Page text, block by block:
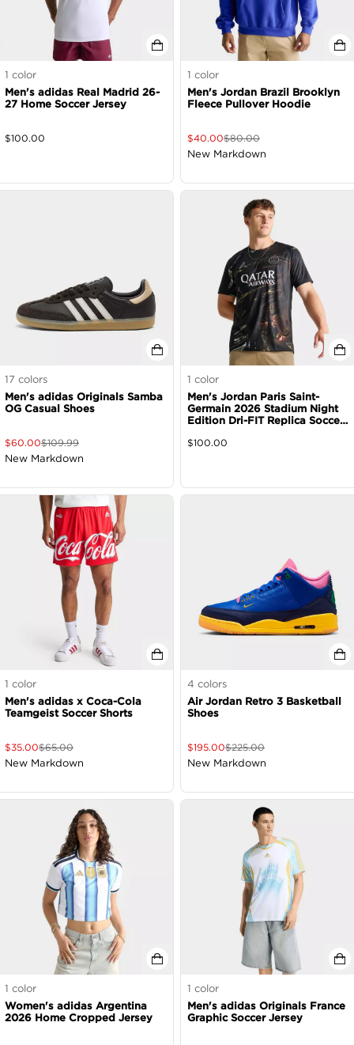
1 color
Men's adidas Real Madrid 26-
27 Home Soccer Jersey
$100.00
1 color
Men's Jordan Brazil Brooklyn
Fleece Pullover Hoodie
$40.00$80.00
New Markdown
17 colors
Men's adidas Originals Samba
OG Casual Shoes
$60.00$109.99
New Markdown
1 color
Men's Jordan Paris Saint-
Germain 2026 Stadium Night
Edition Dri-FIT Replica Soccer
$100.00
1 color
Men's adidas x Coca-Cola
Teamgeist Soccer Shorts
$35.00$65.00
New Markdown
4 colors
Air Jordan Retro 3 Basketball
Shoes
$195.00$225.00
New Markdown
1 color
Women's adidas Argentina
2026 Home Cropped Jersey
1 color
Men's adidas Originals France
Graphic Soccer Jersey